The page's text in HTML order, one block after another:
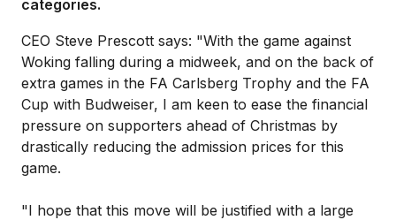
categories.
CEO Steve Prescott says: "With the game against
Woking falling during a midweek, and on the back of
extra games in the FA Carlsberg Trophy and the FA
Cup with Budweiser, I am keen to ease the financial
pressure on supporters ahead of Christmas by
drastically reducing the admission prices for this
game.
"I hope that this move will be justified with a large